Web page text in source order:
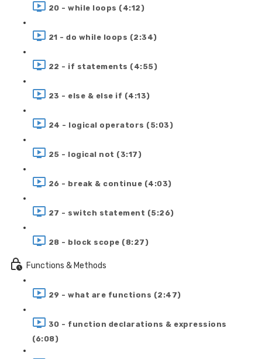
20 - while loops (4:12)
21 - do while loops (2:34)
22 - if statements (4:55)
23 - else & else if (4:13)
24 - logical operators (5:03)
25 - logical not (3:17)
26 - break & continue (4:03)
27 - switch statement (5:26)
28 - block scope (8:27)
Functions & Methods
29 - what are functions (2:47)
30 - function declarations & expressions
(6:08)